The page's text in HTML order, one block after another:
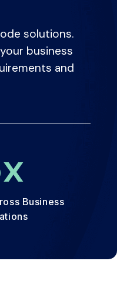
solutions.
business
and
x
Business